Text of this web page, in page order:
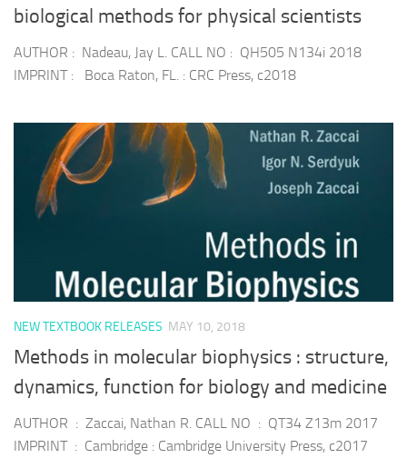
biological methods for physical scientists
AUTHOR : Nadeau, Jay L. CALL NO : QH505 N134i 2018
IMPRINT : Boca Raton, FL. : CRC Press, c2018
NEW TEXTBOOK RELEASES MAY 10, 2018
Methods in molecular biophysics : structure,
dynamics, function for biology and medicine
AUTHOR : Zaccai, Nathan R. CALL NO : QT34 Z13m 2017
IMPRINT : Cambridge : Cambridge University Press, c2017